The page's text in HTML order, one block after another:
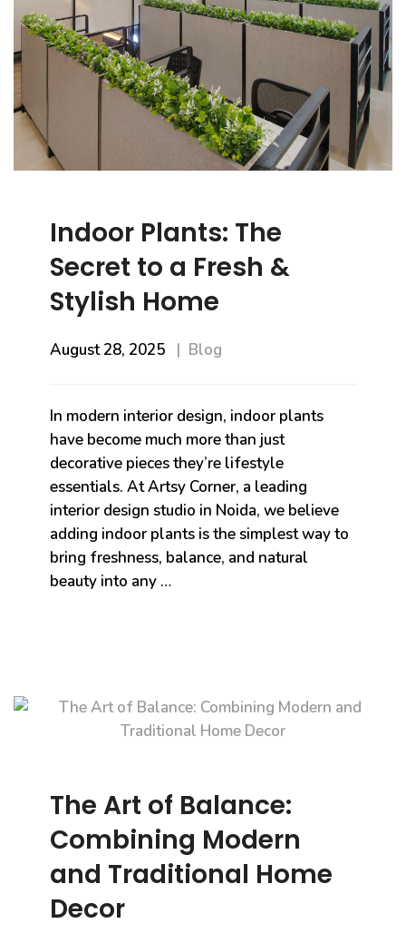
Indoor Plants: The
Secret to a Fresh &
Stylish Home
August 28, 2025 Blog
In modern interior design, indoor plants
have become much more than just
decorative pieces they’re lifestyle
essentials. At Artsy Corner, a leading
interior design studio in Noida, we believe
adding indoor plants is the simplest way to
bring freshness, balance, and natural
beauty into any …
The Art of Balance:
Combining Modern
and Traditional Home
Decor